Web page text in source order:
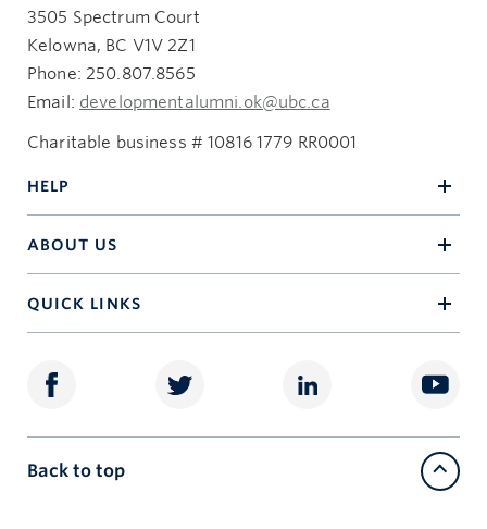
3505 Spectrum Court
Kelowna, BC V1V 2Z1
Phone: 250.807.8565
Email: developmentalumni.ok@ubc.ca
Charitable business # 10816 1779 RR0001
HELP
ABOUT US
QUICK LINKS
Back to top